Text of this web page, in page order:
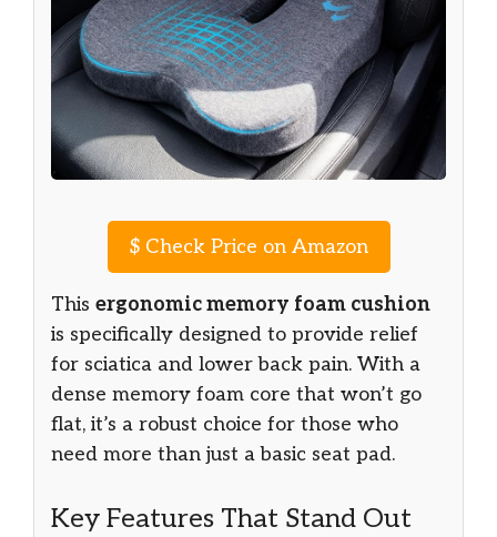
$Check Price on Amazon
This ergonomic memory foam cushion
is specifically designed to provide relief
for sciatica and lower back pain. With a
dense memory foam core that won’t go
flat, it’s a robust choice for those who
need more than just a basic seat pad.
Key Features That Stand Out